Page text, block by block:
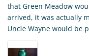
that Green Meadow
arrived, it was actually
Uncle Wayne would be